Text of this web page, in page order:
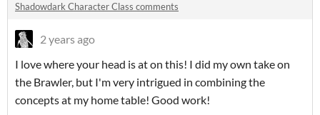
Shadowdark Character Class comments
2 years ago
I love where your head is at on this! I did my own take on
the Brawler, but I'm very intrigued in combining the
concepts at my home table! Good work!